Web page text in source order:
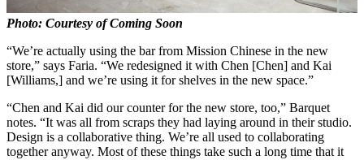
Photo: Courtesy of Coming Soon
“We’re actually using the bar from Mission Chinese in the new
store,” says Faria. “We redesigned it with Chen [Chen] and Kai
[Williams,] and we’re using it for shelves in the new space.”
“Chen and Kai did our counter for the new store, too,” Barquet
notes. “It was all from scraps they had laying around in their studio.
Design is a collaborative thing. We’re all used to collaborating
together anyway. Most of these things take such a long time that it